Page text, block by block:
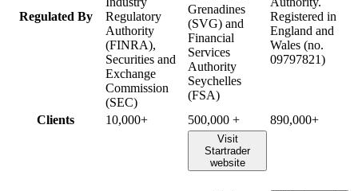
Regulated By
Regulatory
Authority
(FINRA),
Securities and
Exchange
Commission
(SEC)
Grenadines
(SVG) and
Financial
Services
Authority
Seychelles
(FSA)
Registered in
England and
Wales (no.
09797821)
Clients 10,000+ 500,000 + 890,000+
Visit
Startrader
website